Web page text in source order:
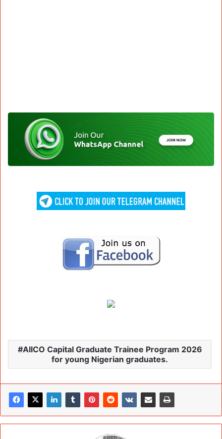
AIICO Capital Graduate Trainee Program 2026
for young Nigerian graduates.